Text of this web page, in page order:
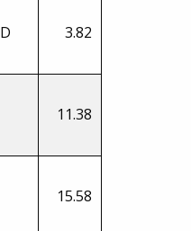
3.82
11.38
15.58